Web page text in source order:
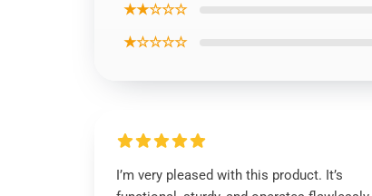
★★☆☆☆
★☆☆☆☆
I’m very pleased with this product. It’s